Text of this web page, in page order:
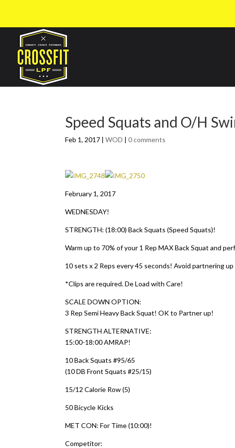
Speed Squats and O/H
Feb 1, 2017 |WOD |0 comments
February 1, 2017
WEDNESDAY!
STRENGTH: (18:00) Back Squats (Speed Squats)!
Warm up to 70% of your 1 Rep MAX Back Squat and
10 sets x 2 Reps every 45 seconds! Avoid partnering
*Clips are required. De Load with Care!
SCALE DOWN OPTION:
3 Rep Semi Heavy Back Squat! OK to Partner up!
STRENGTH ALTERNATIVE:
15:00-18:00 AMRAP!
10 Back Squats #95/65
(10 DB Front Squats #25/15)
15/12 Calorie Row (5)
50 Bicycle Kicks
MET CON: For Time (10:00)!
Competitor: